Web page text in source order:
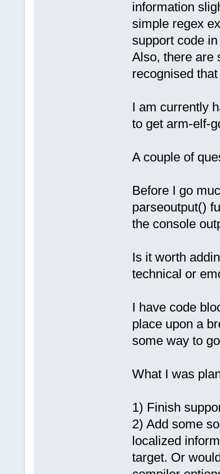
information
simple regex
support code
Also, there are
recognised
I am currently
to get arm-elf-
A couple of
Before I go
parseoutput()
the console
Is it worth
technical or
I have code
place upon a
some way to
What I was
1) Finish
2) Add some
localized
target. Or